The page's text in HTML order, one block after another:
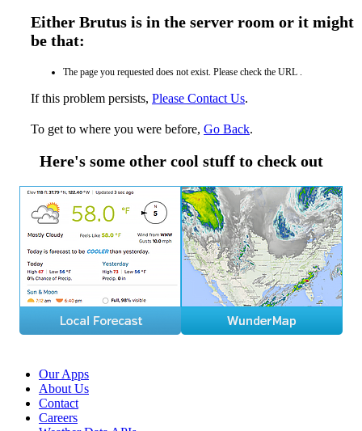
Either Brutus is in the server room or it might
be that:
The page you requested does not exist. Please check the URL .
If this problem persists, Please Contact Us.
To get to where you were before, Go Back.
Here's some other cool stuff to check out
Our Apps
About Us
Contact
Careers